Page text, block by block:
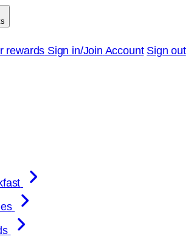
rewards Sign in/Join Account Sign out